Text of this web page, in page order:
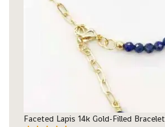
Faceted Lapis 14k Gold-Filled Bracelet